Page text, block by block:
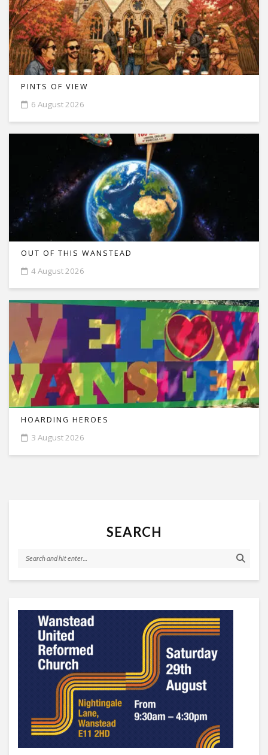
PINTS OF VIEW
6 August 2026
OUT OF THIS WANSTEAD
4 August 2026
HOARDING HEROES
3 August 2026
SEARCH